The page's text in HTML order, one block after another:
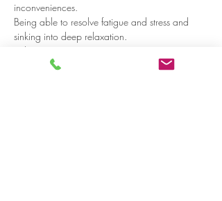
inconveniences.
Being able to resolve fatigue and stress and
sinking into deep relaxation.
Who?
Read more >